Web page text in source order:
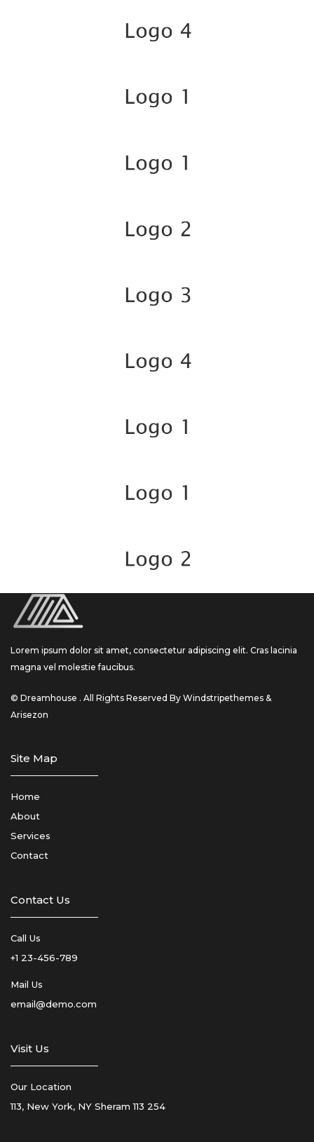
Lorem ipsum dolor sit amet, consectetur adipiscing elit. Cras lacinia
magna vel molestie faucibus.
© Dreamhouse . All Rights Reserved By Windstripethemes &
Arisezon
Site Map
Home
About
Services
Contact
Contact Us
Call Us
+1 23-456-789
Mail Us
email@demo.com
Visit Us
Our Location
113, New York, NY Sheram 113 254